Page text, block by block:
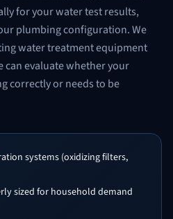
for your water test results,
plumbing configuration. We
water treatment equipment
can evaluate whether your
correctly or needs to be
systems (oxidizing filters,
sized for household demand